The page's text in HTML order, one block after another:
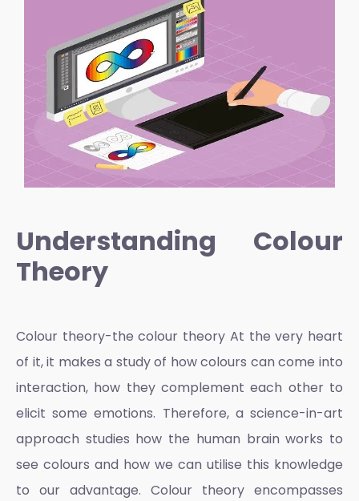
Understanding Colour
Theory
Colour theory-the colour theory At the very heart
of it, it makes a study of how colours can come into
interaction, how they complement each other to
elicit some emotions. Therefore, a science-in-art
approach studies how the human brain works to
see colours and how we can utilise this knowledge
to our advantage. Colour theory encompasses